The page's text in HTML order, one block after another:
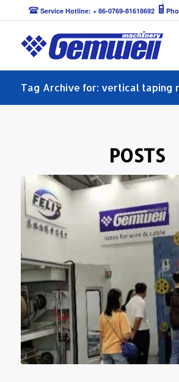
Service Hotline: + 86-0769-81618692
Tag Archive for: vertical taping
POSTS